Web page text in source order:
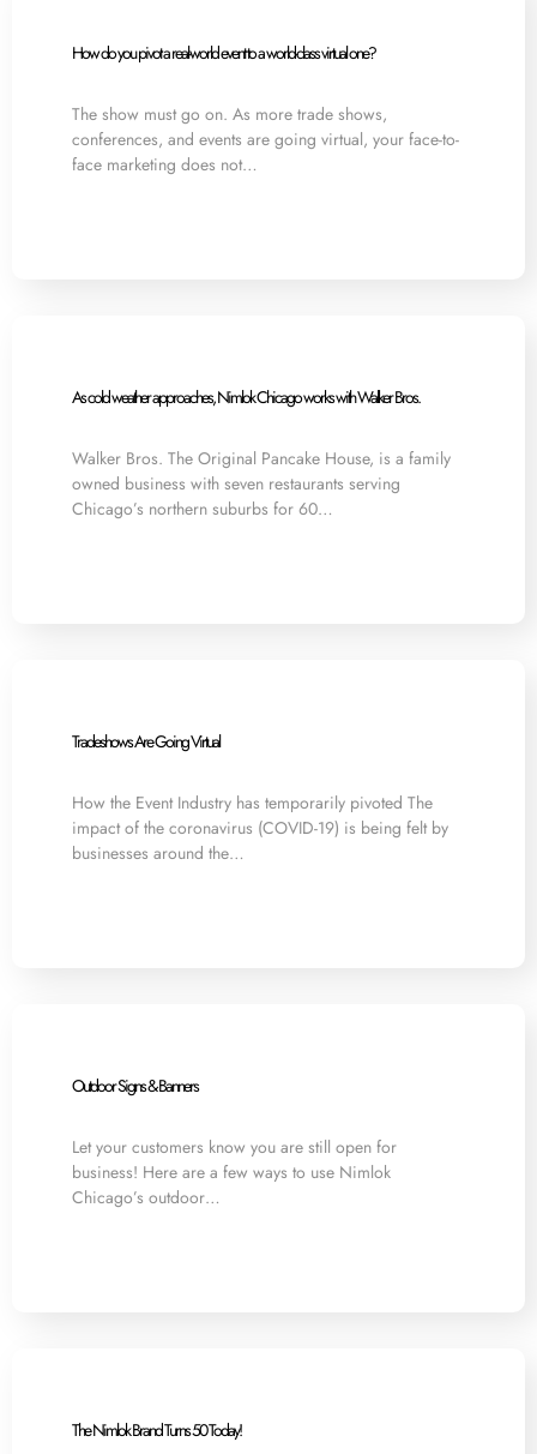
How do you pivot a real-world event to a world-class virtual one?
The show must go on. As more trade shows,
conferences, and events are going virtual, your face-to-
face marketing does not…
As cold weather approaches, Nimlok Chicago works with Walker Bros.
Walker Bros. The Original Pancake House, is a family
owned business with seven restaurants serving
Chicago’s northern suburbs for 60…
Tradeshows Are Going Virtual
How the Event Industry has temporarily pivoted The
impact of the coronavirus (COVID-19) is being felt by
businesses around the…
Outdoor Signs & Banners
Let your customers know you are still open for
business! Here are a few ways to use Nimlok
Chicago’s outdoor…
The Nimlok Brand Turns 50 Today!